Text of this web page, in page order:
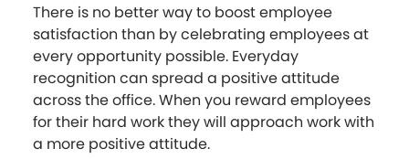
There is no better way to boost employee
satisfaction than by celebrating employees at
every opportunity possible. Everyday
recognition can spread a positive attitude
across the office. When you reward employees
for their hard work they will approach work with
a more positive attitude.